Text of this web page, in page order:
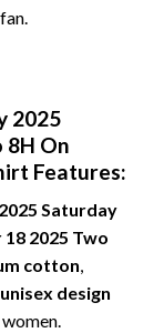
2025
8H On
Features:
Saturday
2025 Two
cotton,
unisex design